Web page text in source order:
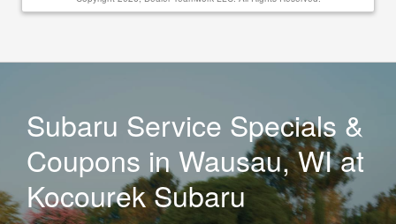
Subaru Service Specials &
Coupons in Wausau, WI at
Kocourek Subaru